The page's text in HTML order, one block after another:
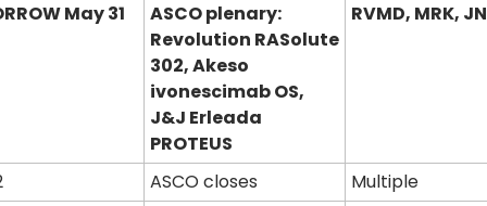
May 31
ASCO plenary:
Revolution RASolute
302, Akeso
ivonescimab OS,
J&J Erleada
PROTEUS
RVMD, MRK,
ASCO closes
Multiple